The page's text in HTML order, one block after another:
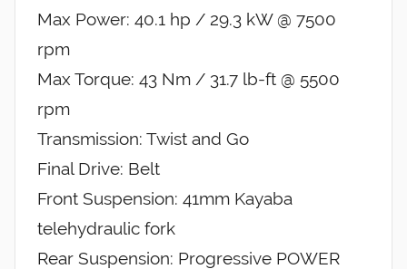
Max Power: 40.1 hp / 29.3 kW @ 7500
rpm
Max Torque: 43 Nm / 31.7 lb-ft @ 5500
rpm
Transmission: Twist and Go
Final Drive: Belt
Front Suspension: 41mm Kayaba
telehydraulic fork
Rear Suspension: Progressive POWER